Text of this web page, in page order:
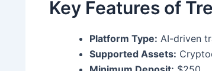
Key Features of
Platform Type: AI-driven
Supported Assets: